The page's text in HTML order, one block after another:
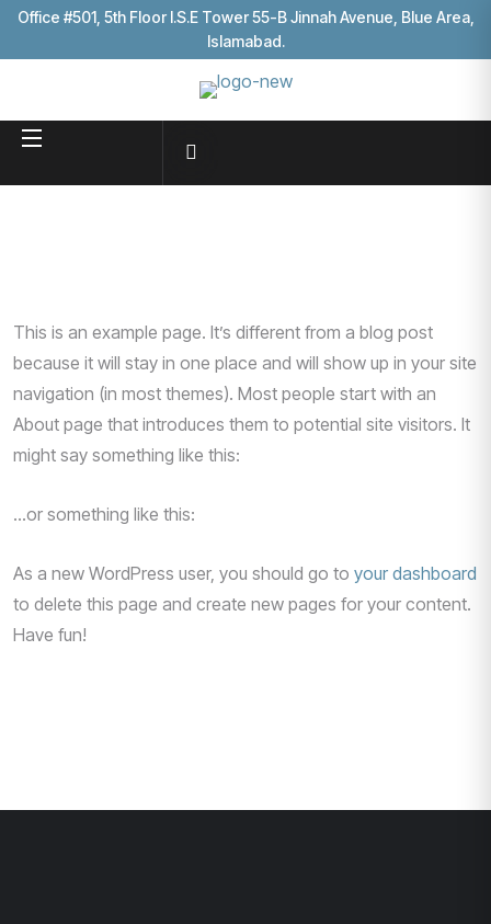
Office #501, 5th Floor I.S.E Tower 55-B Jinnah Avenue, Blue Area,
Islamabad.
This is an example page. It’s different from a blog post
because it will stay in one place and will show up in your site
navigation (in most themes). Most people start with an
About page that introduces them to potential site visitors. It
might say something like this:
…or something like this:
As a new WordPress user, you should go to your dashboard
to delete this page and create new pages for your content.
Have fun!